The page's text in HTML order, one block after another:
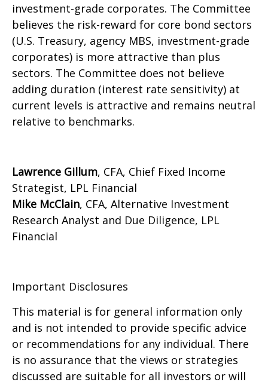
investment-grade corporates. The Committee
believes the risk-reward for core bond sectors
(U.S. Treasury, agency MBS, investment-grade
corporates) is more attractive than plus
sectors. The Committee does not believe
adding duration (interest rate sensitivity) at
current levels is attractive and remains neutral
relative to benchmarks.
Lawrence Gillum, CFA, Chief Fixed Income
Strategist, LPL Financial
Mike McClain, CFA, Alternative Investment
Research Analyst and Due Diligence, LPL
Financial
Important Disclosures
This material is for general information only
and is not intended to provide specific advice
or recommendations for any individual. There
is no assurance that the views or strategies
discussed are suitable for all investors or will